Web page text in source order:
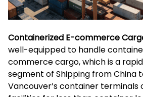
Containerized E-commerce
well-equipped to handle
commerce cargo, which is a
segment of Shipping from China
Vancouver’s container